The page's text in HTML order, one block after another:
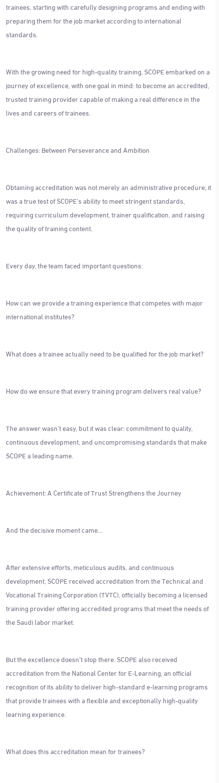
trainees, starting with carefully designing programs and ending with
preparing them for the job market according to international
standards.
With the growing need for high-quality training, SCOPE embarked on a
journey of excellence, with one goal in mind: to become an accredited,
trusted training provider capable of making a real difference in the
lives and careers of trainees.
Challenges: Between Perseverance and Ambition
Obtaining accreditation was not merely an administrative procedure; it
was a true test of SCOPE's ability to meet stringent standards,
requiring curriculum development, trainer qualification, and raising
the quality of training content.
Every day, the team faced important questions:
How can we provide a training experience that competes with major
international institutes?
What does a trainee actually need to be qualified for the job market?
How do we ensure that every training program delivers real value?
The answer wasn't easy, but it was clear: commitment to quality,
continuous development, and uncompromising standards that make
SCOPE a leading name.
Achievement: A Certificate of Trust Strengthens the Journey
And the decisive moment came...
After extensive efforts, meticulous audits, and continuous
development, SCOPE received accreditation from the Technical and
Vocational Training Corporation (TVTC), officially becoming a licensed
training provider offering accredited programs that meet the needs of
the Saudi labor market.
But the excellence doesn't stop there. SCOPE also received
accreditation from the National Center for E-Learning, an official
recognition of its ability to deliver high-standard e-learning programs
that provide trainees with a flexible and exceptionally high-quality
learning experience.
What does this accreditation mean for trainees?